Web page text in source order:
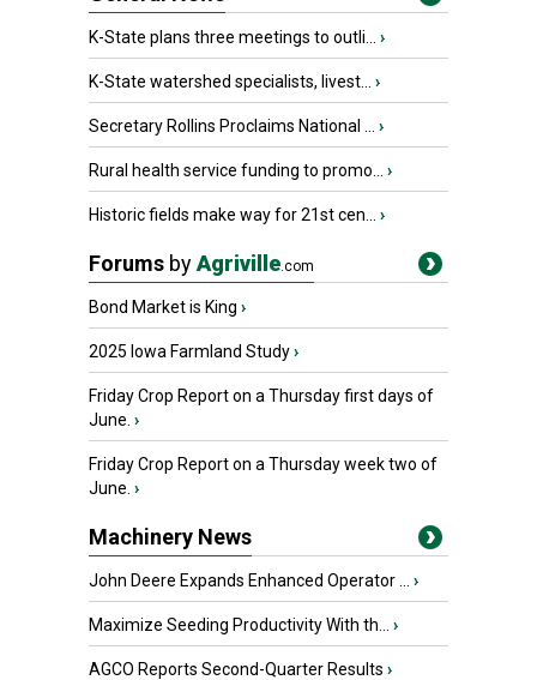
K-State plans three meetings to outli... ›
K-State watershed specialists, livest... ›
Secretary Rollins Proclaims National ... ›
Rural health service funding to promo... ›
Historic fields make way for 21st cen... ›
Forums byAgriville.com
Bond Market is King ›
2025 Iowa Farmland Study›
Friday Crop Report on a Thursday first days of
June. ›
Friday Crop Report on a Thursday week two of
June. ›
Machinery News
John Deere Expands Enhanced Operator ... ›
Maximize Seeding Productivity With th... ›
AGCO Reports Second-Quarter Results ›